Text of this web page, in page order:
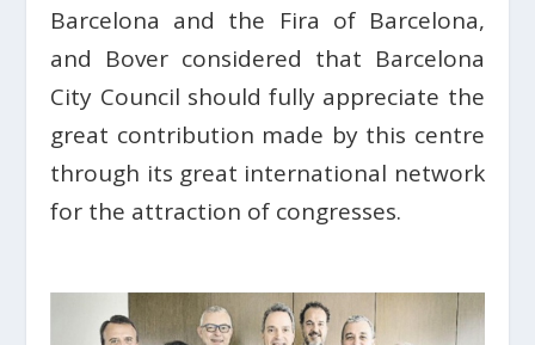
Barcelona and the Fira of Barcelona,
and Bover considered that Barcelona
City Council should fully appreciate the
great contribution made by this centre
through its great international network
for the attraction of congresses.